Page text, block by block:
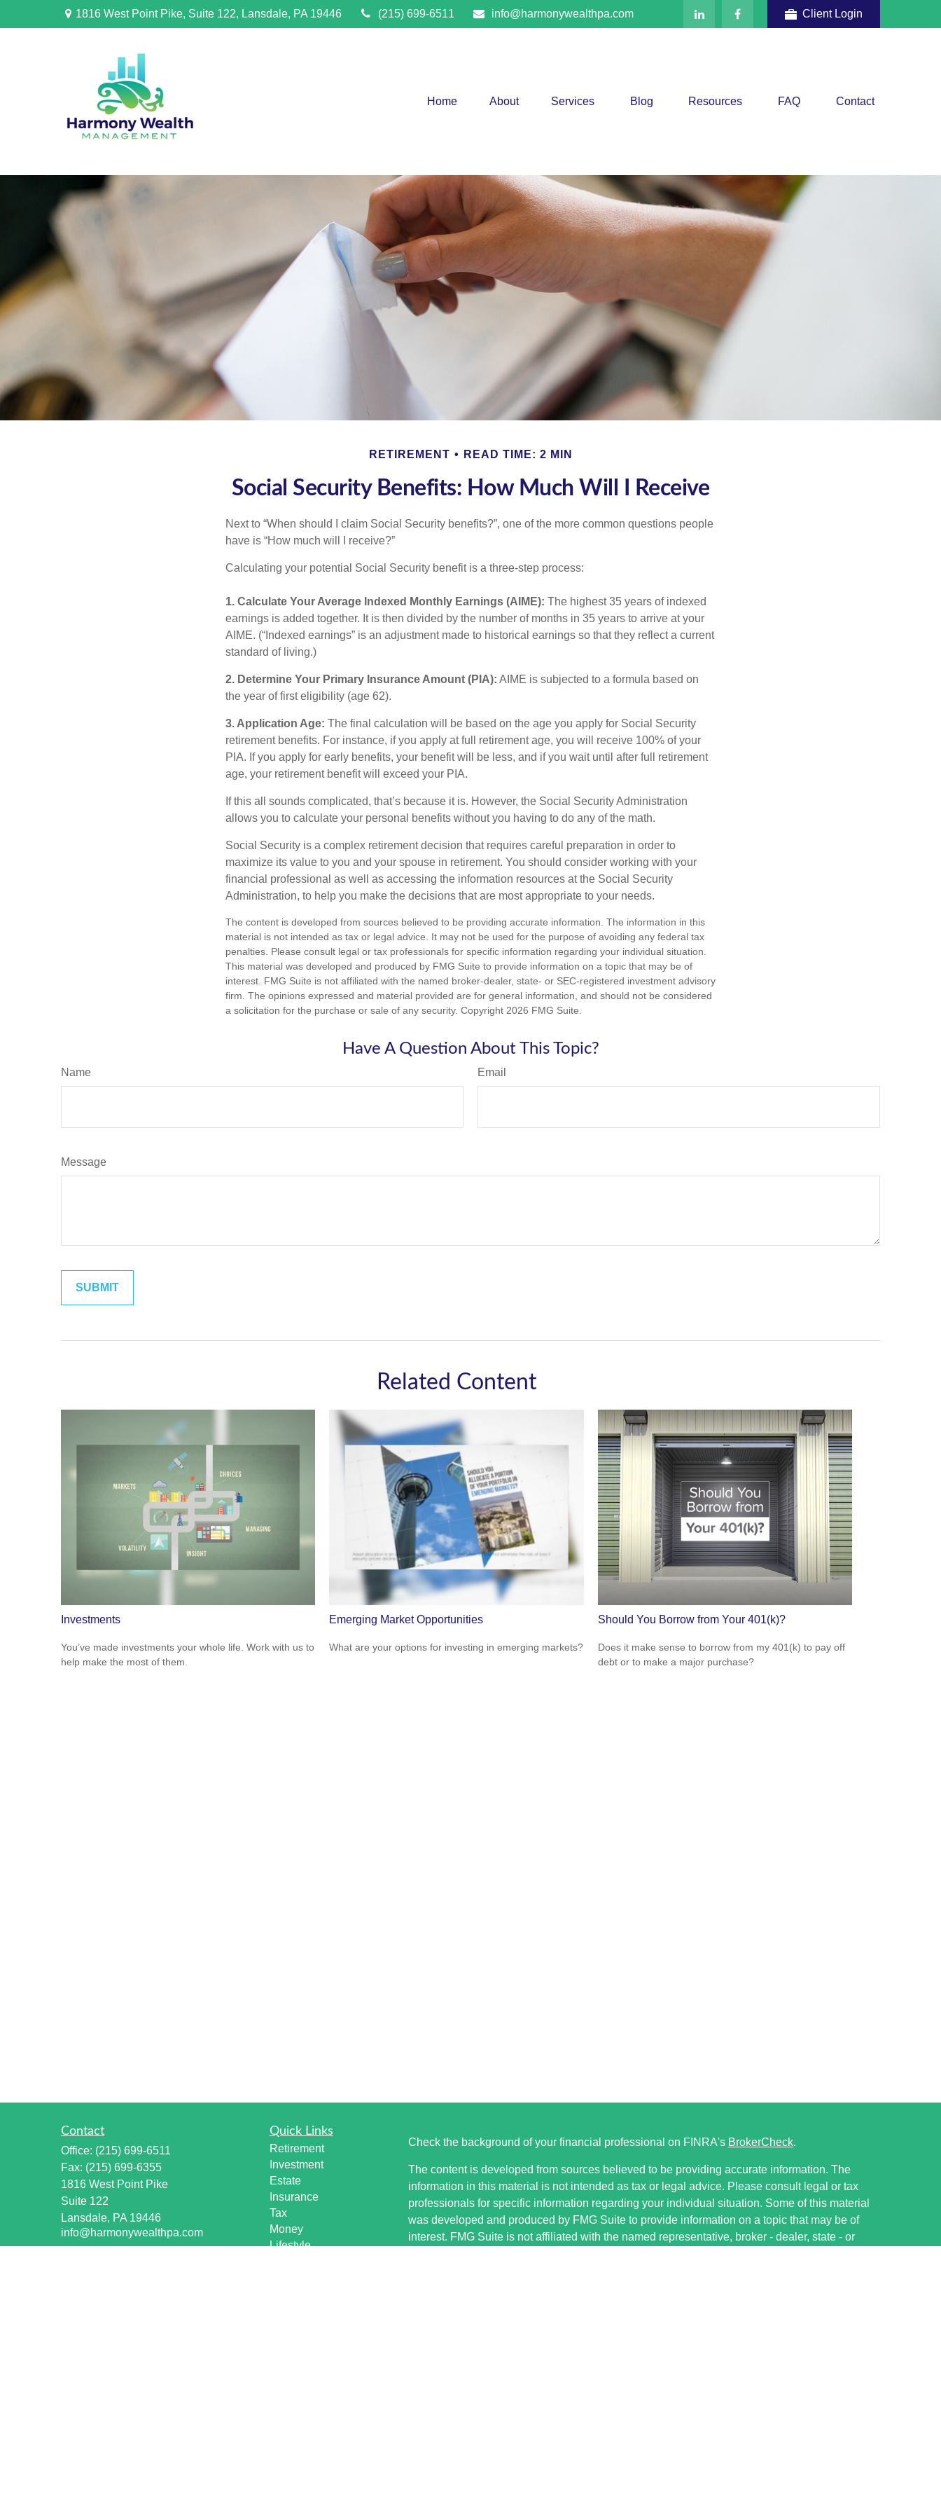
1816 West Point Pike, Suite 122, Lansdale, PA 19446 (215) 699-6511 info@harmonywealthpa.com Client Login
Home About Services Blog Resources FAQ Contact
RETIREMENT READ TIME: 2 MIN
Social Security Benefits: How Much Will I Receive
Next to “When should I claim Social Security benefits?”, one of the more common questions people
have is “How much will I receive?”
Calculating your potential Social Security benefit is a three-step process:
1. Calculate Your Average Indexed Monthly Earnings (AIME): The highest 35 years of indexed
earnings is added together. It is then divided by the number of months in 35 years to arrive at your
AIME. (“Indexed earnings” is an adjustment made to historical earnings so that they reflect a current
standard of living.)
2. Determine Your Primary Insurance Amount (PIA): AIME is subjected to a formula based on
the year of first eligibility (age 62).
3. Application Age: The final calculation will be based on the age you apply for Social Security
retirement benefits. For instance, if you apply at full retirement age, you will receive 100% of your
PIA. If you apply for early benefits, your benefit will be less, and if you wait until after full retirement
age, your retirement benefit will exceed your PIA.
If this all sounds complicated, that’s because it is. However, the Social Security Administration
allows you to calculate your personal benefits without you having to do any of the math.
Social Security is a complex retirement decision that requires careful preparation in order to
maximize its value to you and your spouse in retirement. You should consider working with your
financial professional as well as accessing the information resources at the Social Security
Administration, to help you make the decisions that are most appropriate to your needs.
The content is developed from sources believed to be providing accurate information. The information in this
material is not intended as tax or legal advice. It may not be used for the purpose of avoiding any federal tax
penalties. Please consult legal or tax professionals for specific information regarding your individual situation.
This material was developed and produced by FMG Suite to provide information on a topic that may be of
interest. FMG Suite is not affiliated with the named broker-dealer, state- or SEC-registered investment advisory
firm. The opinions expressed and material provided are for general information, and should not be considered
a solicitation for the purchase or sale of any security. Copyright 2026 FMG Suite.
Have A Question About This Topic?
Name Email
Message
Related Content
Investments
You’ve made investments your whole life. Work with us to
help make the most of them.
Emerging Market Opportunities
What are your options for investing in emerging markets?
Should You Borrow from Your 401(k)?
Does it make sense to borrow from my 401(k) to pay off
debt or to make a major purchase?
Contact
Office: (215) 699-6511
Fax: (215) 699-6355
1816 West Point Pike
Suite 122
Lansdale, PA 19446
info@harmonywealthpa.com
Quick Links
Retirement
Investment
Estate
Insurance
Tax
Money
Lifestyle
Check the background of your financial professional on FINRA's BrokerCheck.
The content is developed from sources believed to be providing accurate information. The
information in this material is not intended as tax or legal advice. Please consult legal or tax
professionals for specific information regarding your individual situation. Some of this material
was developed and produced by FMG Suite to provide information on a topic that may be of
interest. FMG Suite is not affiliated with the named representative, broker - dealer, state - or